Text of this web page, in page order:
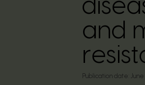
and
Publication date: June